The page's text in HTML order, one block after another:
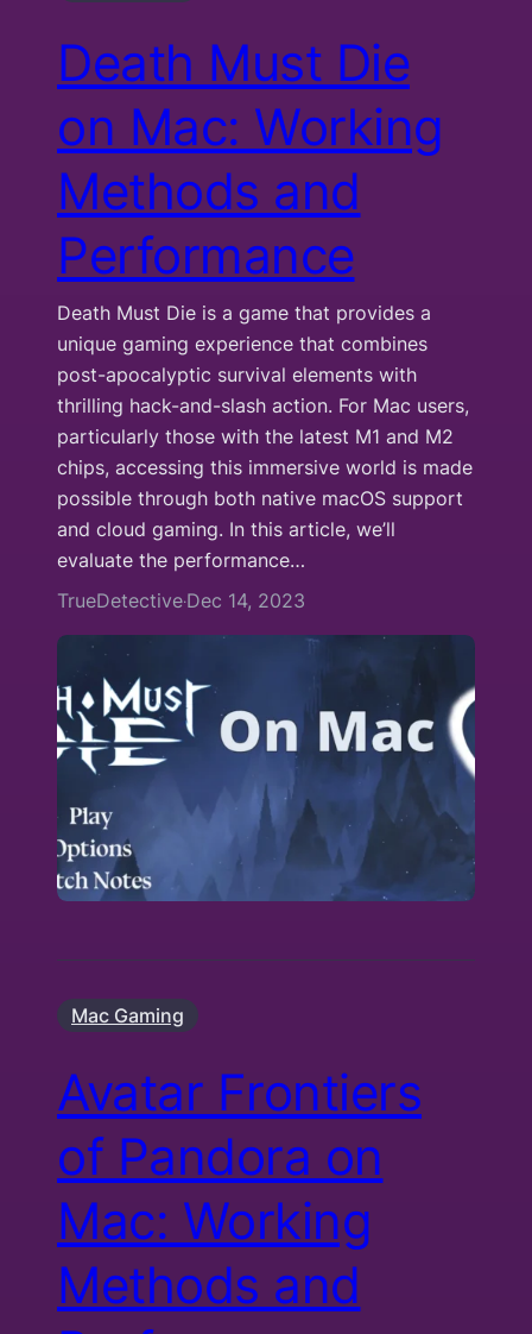
Death Must Die
on Mac: Working
Methods and
Performance
Death Must Die is a game that provides a
unique gaming experience that combines
post-apocalyptic survival elements with
thrilling hack-and-slash action. For Mac users,
particularly those with the latest M1 and M2
chips, accessing this immersive world is made
possible through both native macOS support
and cloud gaming. In this article, we’ll
evaluate the performance…
TrueDetective·Dec 14, 2023
Mac Gaming
Avatar Frontiers
of Pandora on
Mac: Working
Methods and